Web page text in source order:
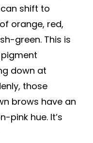
shift to
orange, red,
green. This is
down at
those
brows have an
pink hue. It’s